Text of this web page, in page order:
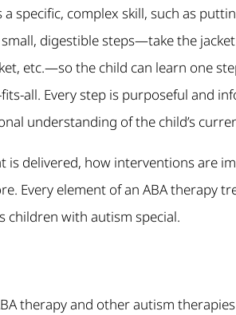
specific, complex skill, such as
digestible steps—take the
etc.—so the child can learn one
all. Every step is purposeful and
understanding of the child’s
delivered, how interventions are
Every element of an ABA therapy
children with autism special.
therapy and other autism